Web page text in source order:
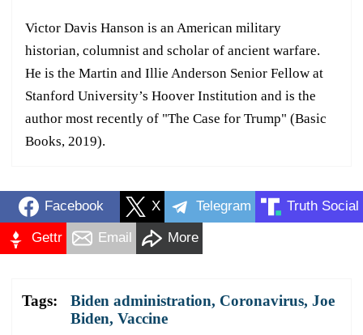
Victor Davis Hanson is an American military
historian, columnist and scholar of ancient warfare.
He is the Martin and Illie Anderson Senior Fellow at
Stanford University’s Hoover Institution and is the
author most recently of "The Case for Trump" (Basic
Books, 2019).
Facebook X Telegram Truth Social
Gettr Email More
Tags: Biden administration, Coronavirus, Joe
Biden, Vaccine